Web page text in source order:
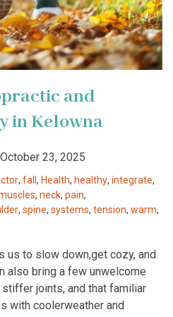
and
in Kelowna
October 23, 2025
, fall , Health, healthy, integrate,
, neck, pain,
, spine, systems, tension, warm,
to slow down,get cozy, and
also bring a few unwelcome
joints, and that familiar
with coolerweather and